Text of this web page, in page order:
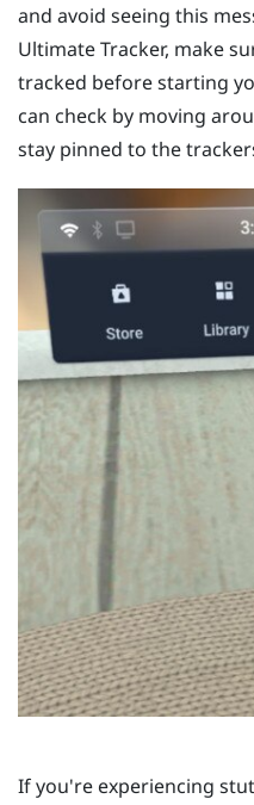
and avoid seeing this
Ultimate Tracker, make
tracked before starting
can check by moving
stay pinned to the
If you're experiencing